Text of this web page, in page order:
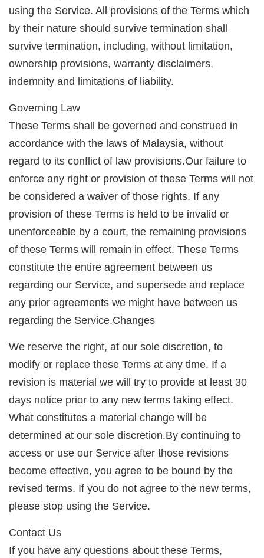
using the Service. All provisions of the Terms which
by their nature should survive termination shall
survive termination, including, without limitation,
ownership provisions, warranty disclaimers,
indemnity and limitations of liability.
Governing Law
These Terms shall be governed and construed in
accordance with the laws of Malaysia, without
regard to its conflict of law provisions.Our failure to
enforce any right or provision of these Terms will not
be considered a waiver of those rights. If any
provision of these Terms is held to be invalid or
unenforceable by a court, the remaining provisions
of these Terms will remain in effect. These Terms
constitute the entire agreement between us
regarding our Service, and supersede and replace
any prior agreements we might have between us
regarding the Service.Changes
We reserve the right, at our sole discretion, to
modify or replace these Terms at any time. If a
revision is material we will try to provide at least 30
days notice prior to any new terms taking effect.
What constitutes a material change will be
determined at our sole discretion.By continuing to
access or use our Service after those revisions
become effective, you agree to be bound by the
revised terms. If you do not agree to the new terms,
please stop using the Service.
Contact Us
If you have any questions about these Terms,